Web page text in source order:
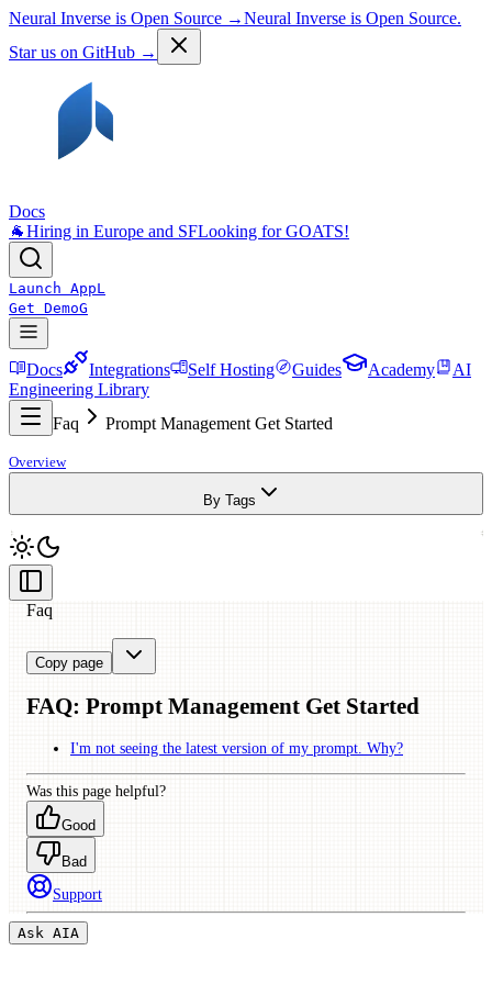
Neural Inverse is Open Source →Neural Inverse is Open Source.
Star us on GitHub →
Docs
🐐Hiring in Europe and SFLooking for GOATS!
Launch AppL
Get DemoG
Docs Integrations Self Hosting Guides Academy
AI
Engineering Library
Faq
Prompt Management Get Started
Overview
By Tags
Faq
Copy page
FAQ: Prompt Management Get Started
I'm not seeing the latest version of my prompt. Why?
Was this page helpful?
Good
Bad
Support
Ask AIA